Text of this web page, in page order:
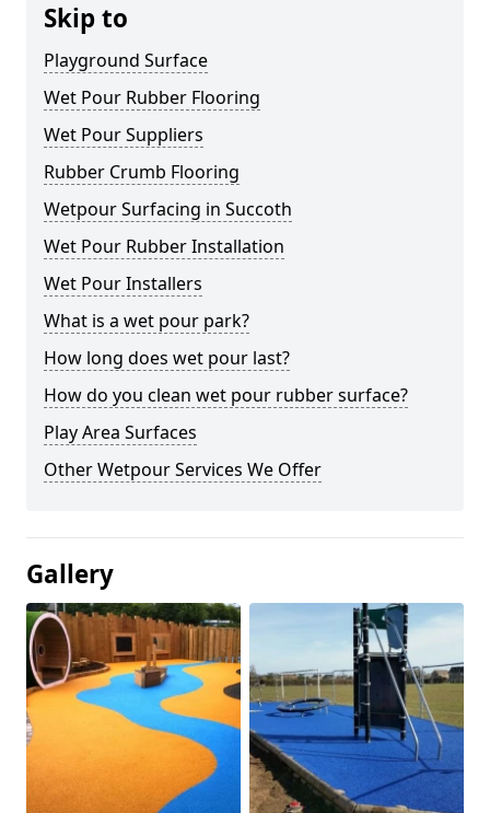
Skip to
Playground Surface
Wet Pour Rubber Flooring
Wet Pour Suppliers
Rubber Crumb Flooring
Wetpour Surfacing in Succoth
Wet Pour Rubber Installation
Wet Pour Installers
What is a wet pour park?
How long does wet pour last?
How do you clean wet pour rubber surface?
Play Area Surfaces
Other Wetpour Services We Offer
Gallery